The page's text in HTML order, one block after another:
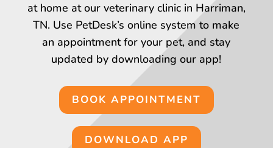
at home at our veterinary clinic in Harriman,
TN. Use PetDesk’s online system to make
an appointment for your pet, and stay
updated by downloading our app!
BOOK APPOINTMENT
DOWNLOAD APP